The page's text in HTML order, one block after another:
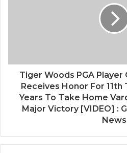
Tiger Woods PGA Player
Receives Honor For 11th
Years To Take Home
Major Victory [VIDEO] :
News